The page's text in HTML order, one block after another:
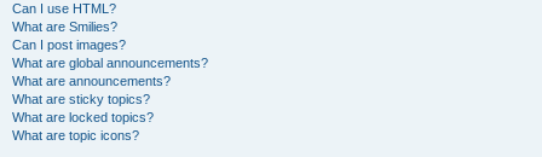
Can I use HTML?
What are Smilies?
Can I post images?
What are global announcements?
What are announcements?
What are sticky topics?
What are locked topics?
What are topic icons?